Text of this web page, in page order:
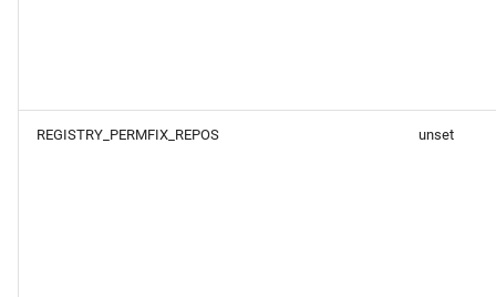
REGISTRY_PERMFIX_REPOS unset